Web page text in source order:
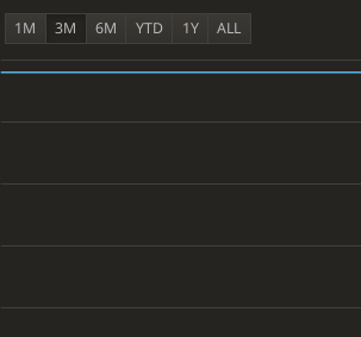
1M 3M 6M YTD 1Y ALL